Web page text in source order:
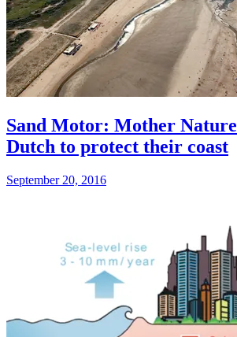
Sand Motor: Mother
Dutch to protect their coast
September 20, 2016